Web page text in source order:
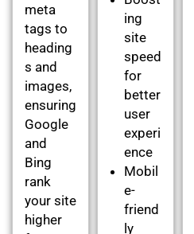
meta
tags to
heading
s and
images,
ensuring
Google
and
Bing
rank
your site
higher
ing
site
speed
for
better
user
experi
ence
Mobil
e-
friend
ly